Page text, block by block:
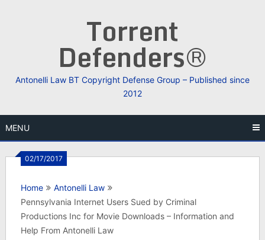
Torrent
Defenders®
Antonelli Law BT Copyright Defense Group – Published since
2012
MENU
02/17/2017
Home
Antonelli Law
Pennsylvania Internet Users Sued by Criminal
Productions Inc for Movie Downloads – Information and
Help From Antonelli Law